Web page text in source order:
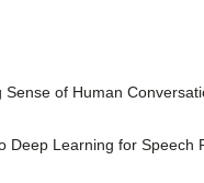
of Human
Deep Learning for Speech